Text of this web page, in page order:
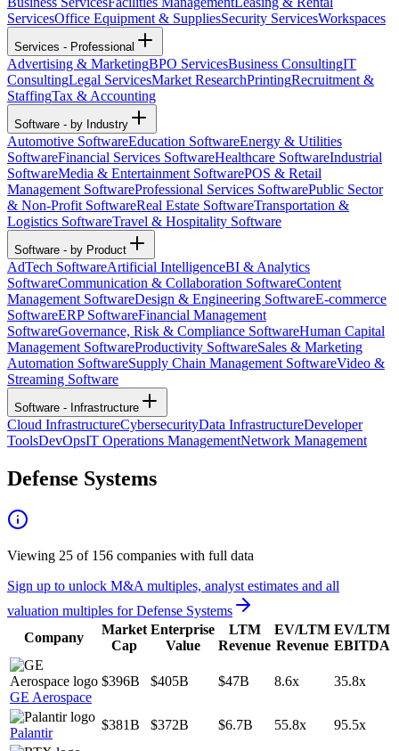
ServicesOffice Equipment & SuppliesSecurity ServicesWorkspaces
Services - Professional
Advertising & MarketingBPO ServicesBusiness ConsultingIT
ConsultingLegal ServicesMarket ResearchPrintingRecruitment &
StaffingTax & Accounting
Software - by Industry
Automotive SoftwareEducation SoftwareEnergy & Utilities
SoftwareFinancial Services SoftwareHealthcare SoftwareIndustrial
SoftwareMedia & Entertainment SoftwarePOS & Retail
Management SoftwareProfessional Services SoftwarePublic Sector
& Non-Profit SoftwareReal Estate SoftwareTransportation &
Logistics SoftwareTravel & Hospitality Software
Software - by Product
AdTech SoftwareArtificial IntelligenceBI & Analytics
SoftwareCommunication & Collaboration SoftwareContent
Management SoftwareDesign & Engineering SoftwareE-commerce
SoftwareERP SoftwareFinancial Management
SoftwareGovernance, Risk & Compliance SoftwareHuman Capital
Management SoftwareProductivity SoftwareSales & Marketing
Automation SoftwareSupply Chain Management SoftwareVideo &
Streaming Software
Software - Infrastructure
Cloud InfrastructureCybersecurityData InfrastructureDeveloper
ToolsDevOpsIT Operations ManagementNetwork Management
Defense Systems
Viewing 25 of 156 companies with full data
Sign up to unlock M&A multiples, analyst estimates and all
valuation multiples forDefense Systems
Company
Market
Cap
Enterprise
Value
LTM
Revenue
EV/LTM
Revenue
EV/LTM
EBITDA
GE Aerospace
$396B $405B $47B 8.6x 35.8x
Palantir
$381B $372B $6.7B 55.8x 95.5x